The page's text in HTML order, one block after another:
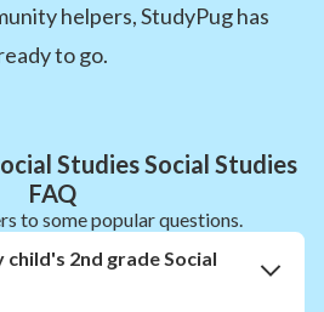
helpers, StudyPug has
to go.
Studies Social Studies
FAQ
to some popular questions.
2nd grade Social